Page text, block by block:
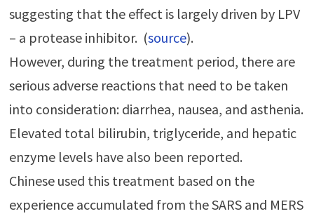
suggesting that the effect is largely driven by LPV
– a protease inhibitor. (source).
However, during the treatment period, there are
serious adverse reactions that need to be taken
into consideration: diarrhea, nausea, and asthenia.
Elevated total bilirubin, triglyceride, and hepatic
enzyme levels have also been reported.
Chinese used this treatment based on the
experience accumulated from the SARS and MERS